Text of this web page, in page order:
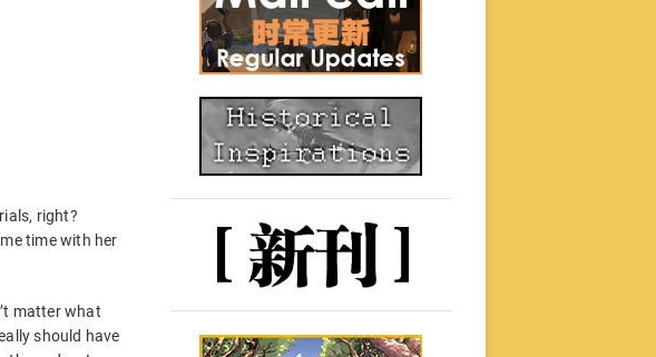
right?
time with her
matter what
should have